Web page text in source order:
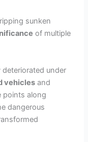
sunken
of multiple
under
vehicles and
points along
dangerous